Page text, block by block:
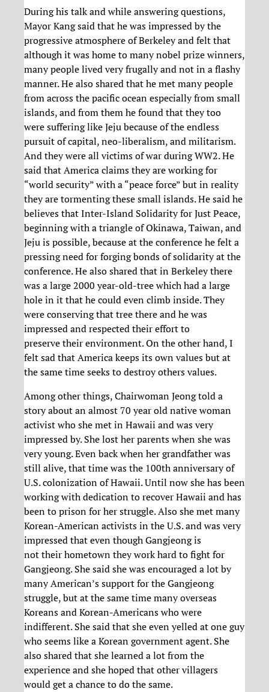
During his talk and while answering questions,
Mayor Kang said that he was impressed by the
progressive atmosphere of Berkeley and felt that
although it was home to many nobel prize winners,
many people lived very frugally and not in a flashy
manner. He also shared that he met many people
from across the pacific ocean especially from small
islands, and from them he found that they too
were suffering like Jeju because of the endless
pursuit of capital, neo-liberalism, and militarism.
And they were all victims of war during WW2. He
said that America claims they are working for
“world security” with a “peace force” but in reality
they are tormenting these small islands. He said he
believes that Inter-Island Solidarity for Just Peace,
beginning with a triangle of Okinawa, Taiwan, and
Jeju is possible, because at the conference he felt a
pressing need for forging bonds of solidarity at the
conference. He also shared that in Berkeley there
was a large 2000 year-old-tree which had a large
hole in it that he could even climb inside. They
were conserving that tree there and he was
impressed and respected their effort to
preserve their environment. On the other hand, I
felt sad that America keeps its own values but at
the same time seeks to destroy others values.
Among other things, Chairwoman Jeong told a
story about an almost 70 year old native woman
activist who she met in Hawaii and was very
impressed by. She lost her parents when she was
very young. Even back when her grandfather was
still alive, that time was the 100th anniversary of
U.S. colonization of Hawaii. Until now she has been
working with dedication to recover Hawaii and has
been to prison for her struggle. Also she met many
Korean-American activists in the U.S. and was very
impressed that even though Gangjeong is
not their hometown they work hard to fight for
Gangjeong. She said she was encouraged a lot by
many American’s support for the Gangjeong
struggle, but at the same time many overseas
Koreans and Korean-Americans who were
indifferent. She said that she even yelled at one guy
who seems like a Korean government agent. She
also shared that she learned a lot from the
experience and she hoped that other villagers
would get a chance to do the same.